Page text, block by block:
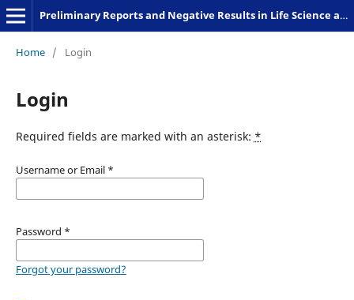
Preliminary Reports and Negative Results in Life Science and Humanities
Home / Login
Login
Required fields are marked with an asterisk: *
Username or Email *
Password *
Forgot your password?